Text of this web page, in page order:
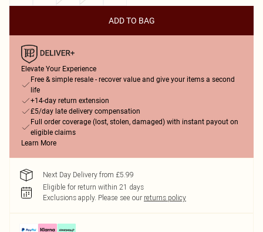
ADD TO BAG
Elevate Your Experience
Free & simple resale - recover value and give your items a second
life
+14-day return extension
£5/day late delivery compensation
Full order coverage (lost, stolen, damaged) with instant payout on
eligible claims
Learn More
Next Day Delivery from £5.99
Eligible for return within 21 days
Exclusions apply. Please see our returns policy